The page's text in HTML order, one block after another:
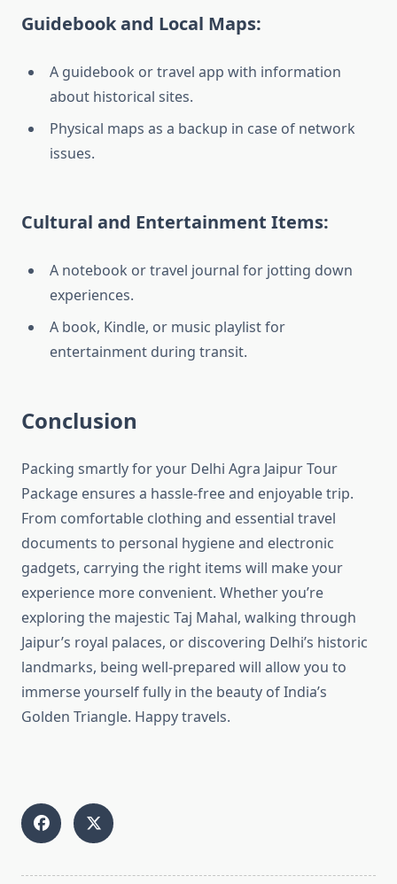
Guidebook and Local Maps:
A guidebook or travel app with information
about historical sites.
Physical maps as a backup in case of network
issues.
Cultural and Entertainment Items:
A notebook or travel journal for jotting down
experiences.
A book, Kindle, or music playlist for
entertainment during transit.
Conclusion
Packing smartly for your Delhi Agra Jaipur Tour
Package ensures a hassle-free and enjoyable trip.
From comfortable clothing and essential travel
documents to personal hygiene and electronic
gadgets, carrying the right items will make your
experience more convenient. Whether you’re
exploring the majestic Taj Mahal, walking through
Jaipur’s royal palaces, or discovering Delhi’s historic
landmarks, being well-prepared will allow you to
immerse yourself fully in the beauty of India’s
Golden Triangle. Happy travels.